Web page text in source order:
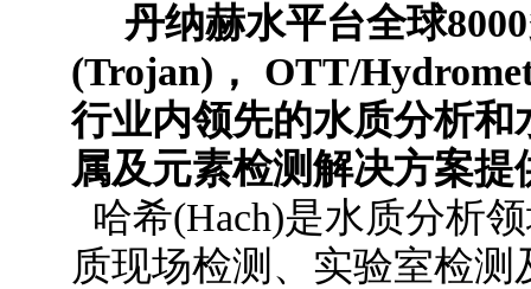
丹纳赫水平台全球
(Trojan)， OTT/
行业内领先的水质分析
属及元素检测解决方案提
哈希(Hach)是水质分析
质现场检测、实验室检